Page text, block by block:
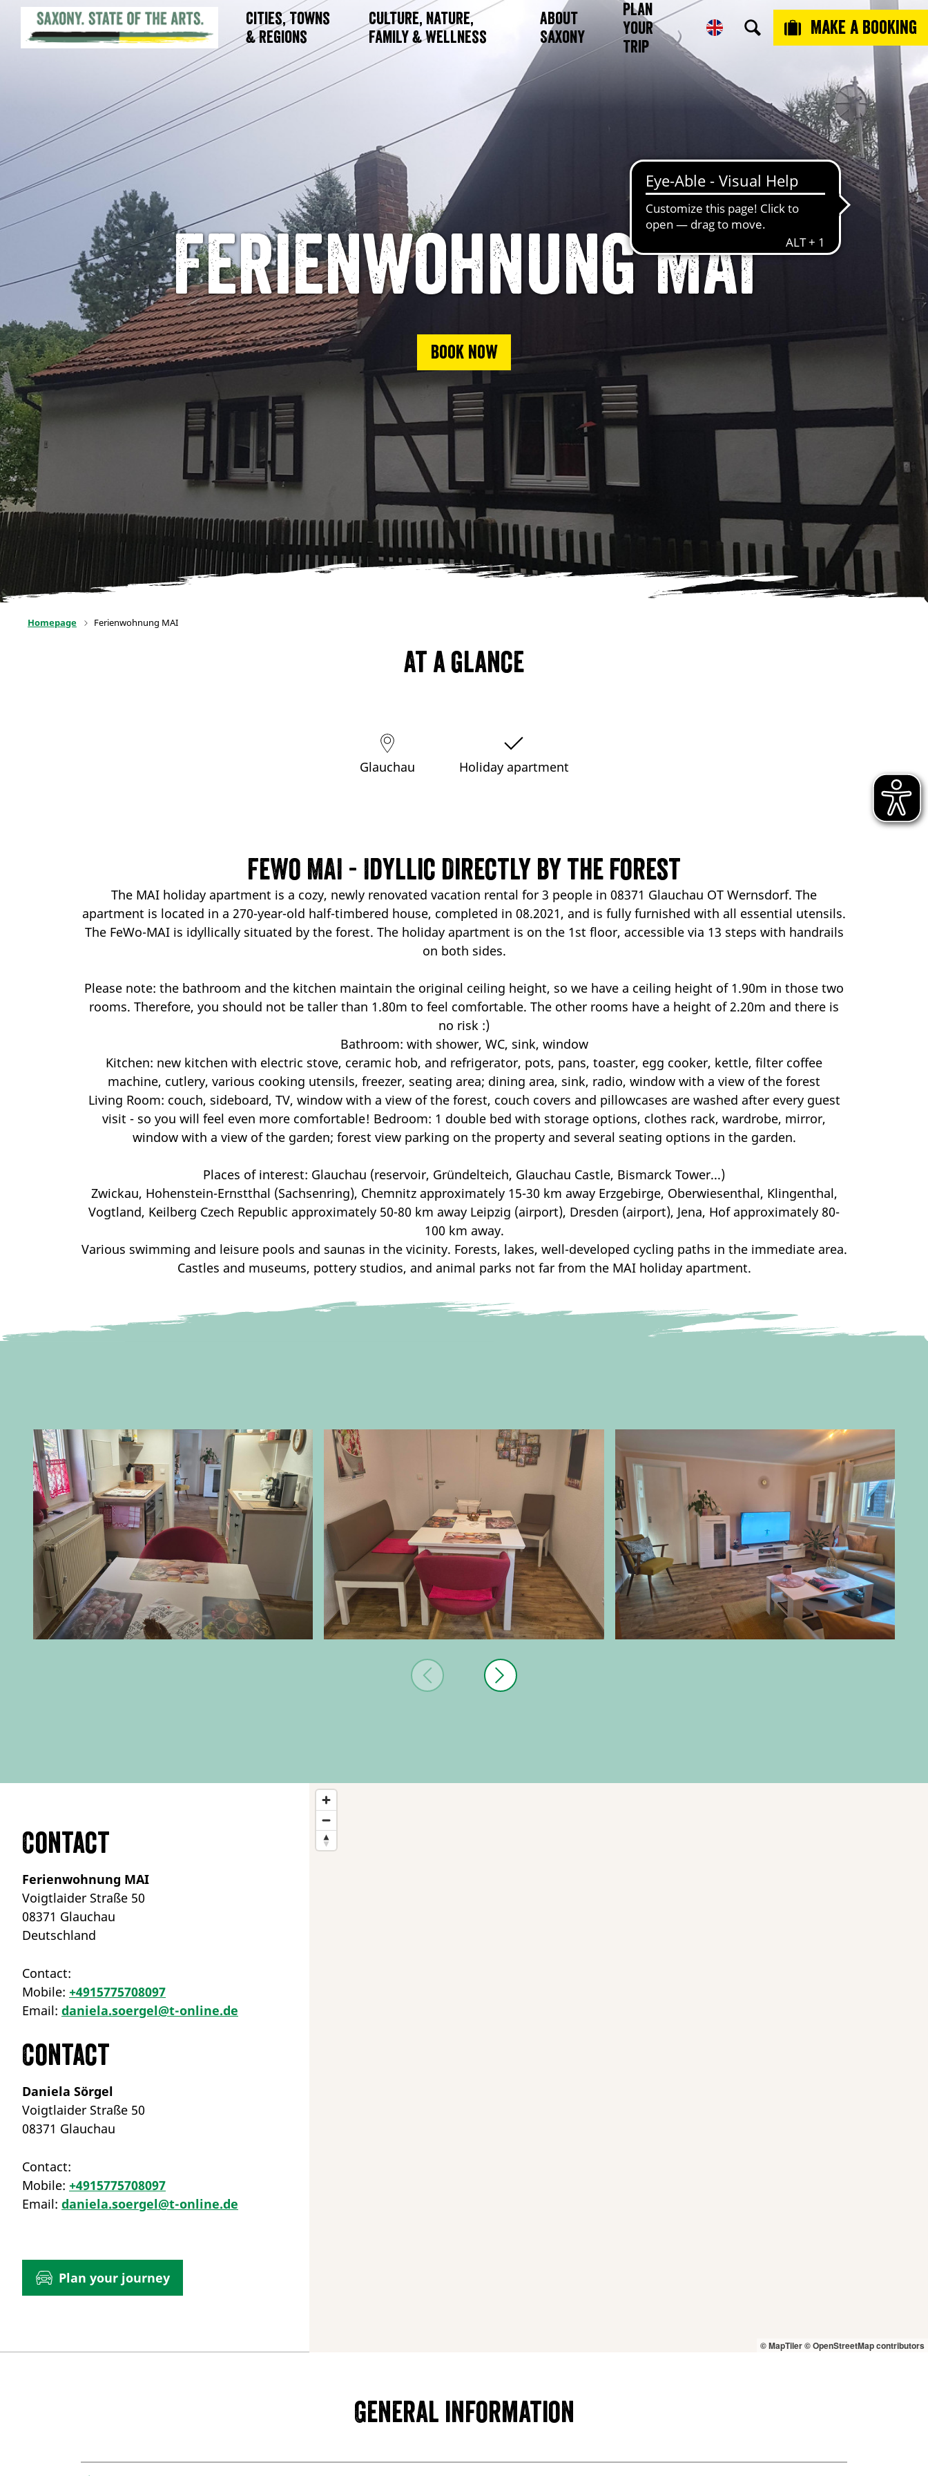
Cities, Towns
& Regions
Culture, Nature,
Family & Wellness
About
Saxony
Plan
Your
Trip
Make a booking
Ferienwohnung MAI
Book now
Homepage Ferienwohnung MAI
At a glance
Glauchau Holiday apartment
FeWo MAI - Idyllic Directly by the Forest
The MAI holiday apartment is a cozy, newly renovated vacation rental for 3 people in 08371 Glauchau OT Wernsdorf. The
apartment is located in a 270-year-old half-timbered house, completed in 08.2021, and is fully furnished with all essential utensils.
The FeWo-MAI is idyllically situated by the forest. The holiday apartment is on the 1st floor, accessible via 13 steps with handrails
on both sides.
Please note: the bathroom and the kitchen maintain the original ceiling height, so we have a ceiling height of 1.90m in those two
rooms. Therefore, you should not be taller than 1.80m to feel comfortable. The other rooms have a height of 2.20m and there is
no risk :)
Bathroom: with shower, WC, sink, window
Kitchen: new kitchen with electric stove, ceramic hob, and refrigerator, pots, pans, toaster, egg cooker, kettle, filter coffee
machine, cutlery, various cooking utensils, freezer, seating area; dining area, sink, radio, window with a view of the forest
Living Room: couch, sideboard, TV, window with a view of the forest, couch covers and pillowcases are washed after every guest
visit - so you will feel even more comfortable! Bedroom: 1 double bed with storage options, clothes rack, wardrobe, mirror,
window with a view of the garden; forest view parking on the property and several seating options in the garden.
Places of interest: Glauchau (reservoir, Gründelteich, Glauchau Castle, Bismarck Tower...)
Zwickau, Hohenstein-Ernstthal (Sachsenring), Chemnitz approximately 15-30 km away Erzgebirge, Oberwiesenthal, Klingenthal,
Vogtland, Keilberg Czech Republic approximately 50-80 km away Leipzig (airport), Dresden (airport), Jena, Hof approximately 80-
100 km away.
Various swimming and leisure pools and saunas in the vicinity. Forests, lakes, well-developed cycling paths in the immediate area.
Castles and museums, pottery studios, and animal parks not far from the MAI holiday apartment.
Contact
Ferienwohnung MAI
Voigtlaider Straße 50
08371 Glauchau
Deutschland
Contact:
Mobile: +4915775708097
Email: daniela.soergel@t-online.de
Contact
Daniela Sörgel
Voigtlaider Straße 50
08371 Glauchau
Contact:
Mobile: +4915775708097
Email: daniela.soergel@t-online.de
Plan your journey
© MapTiler© OpenStreetMap contributors
General information